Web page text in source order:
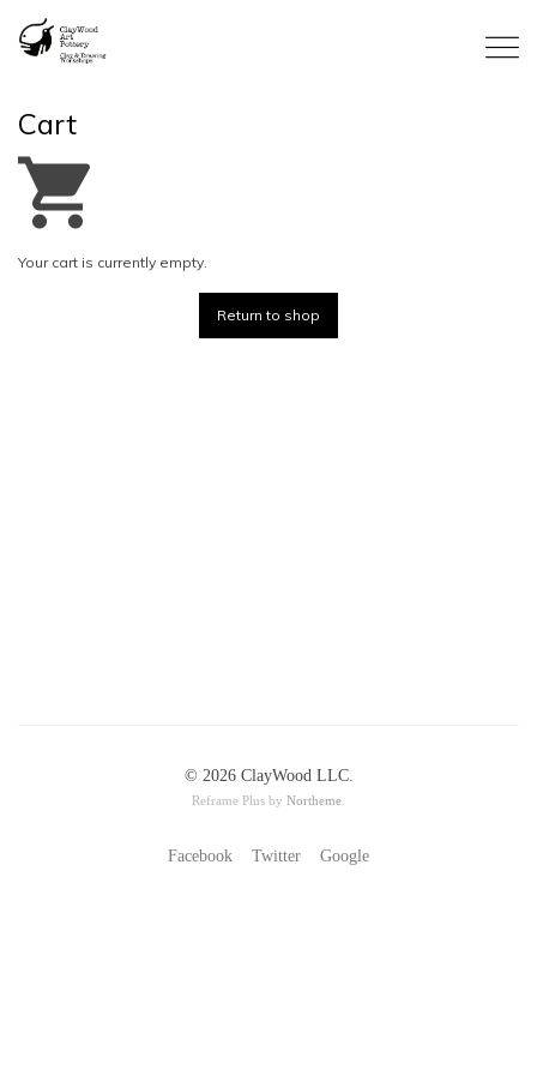
Cart
Your cart is currently empty.
Return to shop
© 2026 ClayWood LLC.
Reframe Plus by Northeme
Facebook Twitter Google